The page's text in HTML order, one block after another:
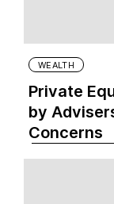
WEALTH
Private
by
Concerns